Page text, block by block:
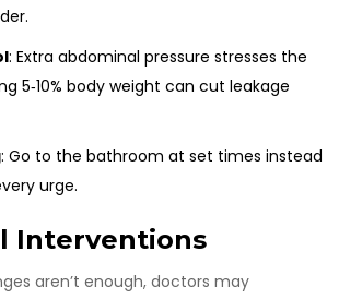
: Extra abdominal pressure stresses the
5‑10% body weight can cut leakage
: Go to the bathroom at set times instead
urge.
Interventions
aren’t enough, doctors may